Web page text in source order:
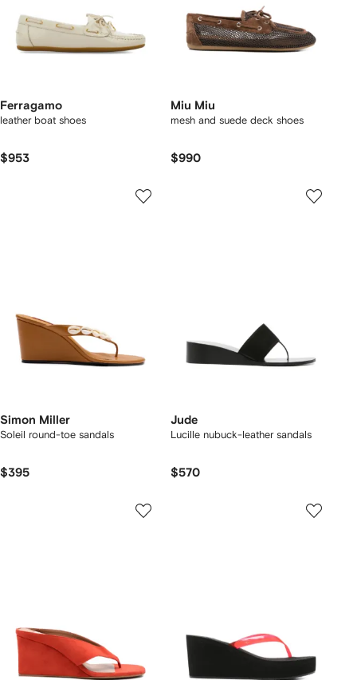
Ferragamo
leather boat shoes
$953
Miu Miu
mesh and suede deck shoes
$990
Simon Miller
Soleil round-toe sandals
$395
Jude
Lucille nubuck-leather sandals
$570